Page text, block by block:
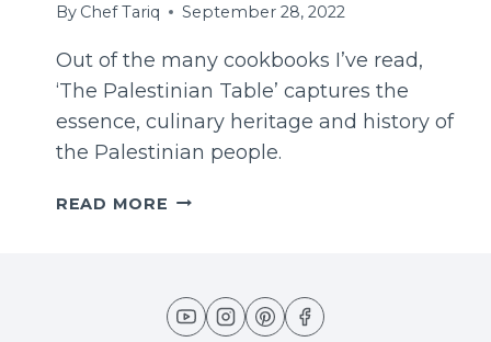
By Chef Tariq September 28, 2022
Out of the many cookbooks I’ve read,
‘The Palestinian Table’ captures the
essence, culinary heritage and history of
the Palestinian people.
READ MORE THE
REVIEW